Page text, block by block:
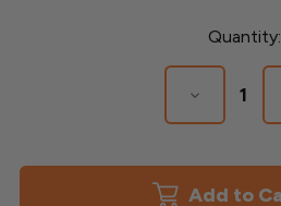
Quantity:
Decrease
Quantity
Railing
Boards